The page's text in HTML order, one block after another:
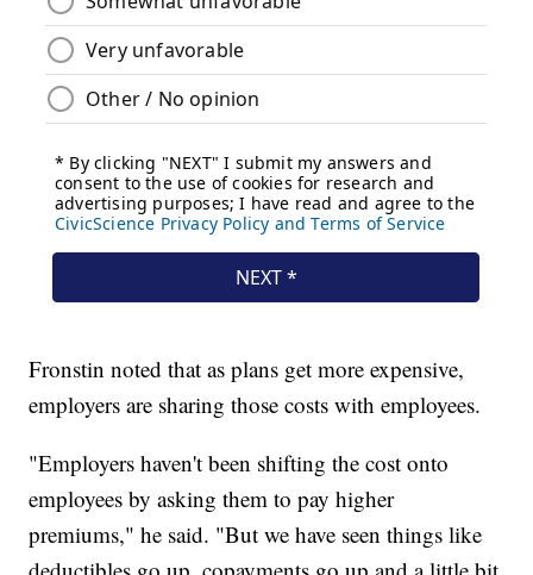
Fronstin noted that as plans get more expensive,
employers are sharing those costs with employees.
"Employers haven't been shifting the cost onto
employees by asking them to pay higher
premiums," he said. "But we have seen things like